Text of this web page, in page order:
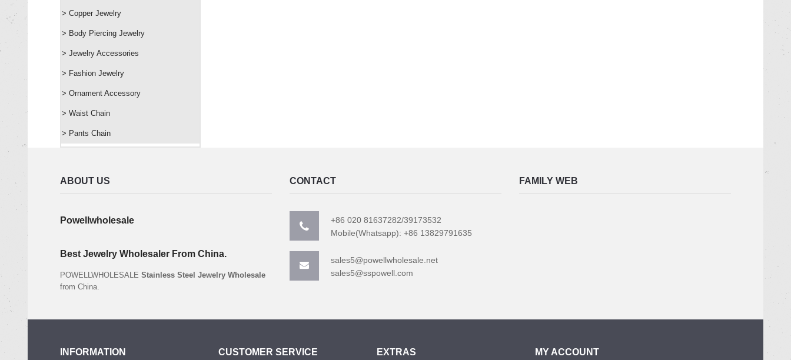
> Copper Jewelry
> Body Piercing Jewelry
> Jewelry Accessories
> Fashion Jewelry
> Ornament Accessory
> Waist Chain
> Pants Chain
ABOUT US
Powellwholesale
Best Jewelry Wholesaler From China.
POWELLWHOLESALE Stainless Steel Jewelry Wholesale
from China.
CONTACT
+86 020 81637282/39173532
Mobile(Whatsapp): +86 13829791635
sales5@powellwholesale.net
sales5@sspowell.com
FAMILY WEB
INFORMATION CUSTOMER SERVICE EXTRAS MY ACCOUNT